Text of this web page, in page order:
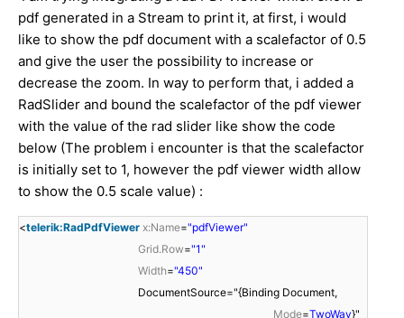
pdf generated in a Stream to print it, at first, i would
like to show the pdf document with a scalefactor of 0.5
and give the user the possibility to increase or
decrease the zoom. In way to perform that, i added a
RadSlider and bound the scalefactor of the pdf viewer
with the value of the rad slider like show the code
below (The problem i encounter is that the scalefactor
is initially set to 1, however the pdf viewer width allow
to show the 0.5 scale value) :
<telerik:RadPdfViewer x:Name="pdfViewer"
Grid.Row="1"
Width="450"
DocumentSource="{Binding Document,
Mode=TwoWay}"